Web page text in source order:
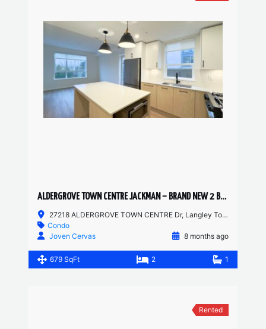
ALDERGROVE TOWN CENTRE JACKMAN – BRAND NEW 2 BED JR, 1 BATH
27218 ALDERGROVE TOWN CENTRE Dr, Langley Township, BC, Canada
Condo
Joven Cervas
8 months ago
679 SqFt 2 1
Rented